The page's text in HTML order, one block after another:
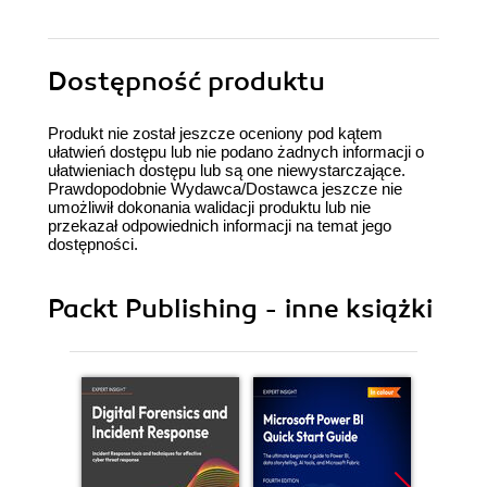
Dostępność produktu
Produkt nie został jeszcze oceniony pod kątem
ułatwień dostępu lub nie podano żadnych informacji o
ułatwieniach dostępu lub są one niewystarczające.
Prawdopodobnie Wydawca/Dostawca jeszcze nie
umożliwił dokonania walidacji produktu lub nie
przekazał odpowiednich informacji na temat jego
dostępności.
Packt Publishing - inne książki